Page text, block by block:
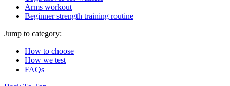
Arms workout
Beginner strength training routine
Jump to category:
How to choose
How we test
FAQs